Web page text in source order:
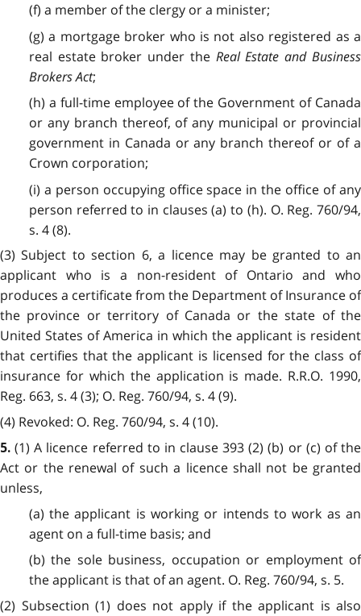
(f) a member of the clergy or a minister;
(g) a mortgage broker who is not also registered as a
real estate broker under the Real Estate and Business
Brokers Act;
(h) a full-time employee of the Government of Canada
or any branch thereof, of any municipal or provincial
government in Canada or any branch thereof or of a
Crown corporation;
(i) a person occupying office space in the office of any
person referred to in clauses (a) to (h). O. Reg. 760/94,
s. 4 (8).
(3) Subject to section 6, a licence may be granted to an
applicant who is a non-resident of Ontario and who
produces a certificate from the Department of Insurance of
the province or territory of Canada or the state of the
United States of America in which the applicant is resident
that certifies that the applicant is licensed for the class of
insurance for which the application is made. R.R.O. 1990,
Reg. 663, s. 4 (3); O. Reg. 760/94, s. 4 (9).
(4) Revoked: O. Reg. 760/94, s. 4 (10).
5.(1) A licence referred to in clause 393 (2) (b) or (c) of the
Act or the renewal of such a licence shall not be granted
unless,
(a) the applicant is working or intends to work as an
agent on a full-time basis; and
(b) the sole business, occupation or employment of
the applicant is that of an agent. O. Reg. 760/94, s. 5.
(2) Subsection (1) does not apply if the applicant is also